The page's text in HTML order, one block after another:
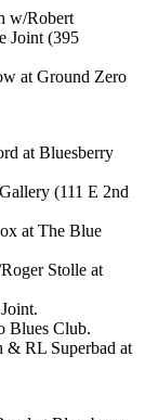
w/Robert
Joint (395
at Ground Zero
at Bluesberry
(111 E 2nd
at The Blue
Stolle at
Blues Club.
& RL Superbad at